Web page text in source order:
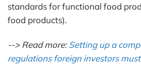
standards for functional food
food products).
--> Read more:Setting up a
regulations foreign investors